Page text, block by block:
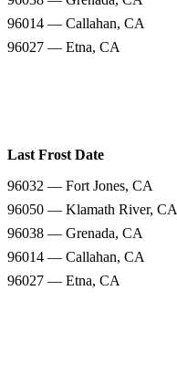
96014 — Callahan, CA
96027 — Etna, CA
Last Frost Date
96032 — Fort Jones, CA
96050 — Klamath River, CA
96038 — Grenada, CA
96014 — Callahan, CA
96027 — Etna, CA